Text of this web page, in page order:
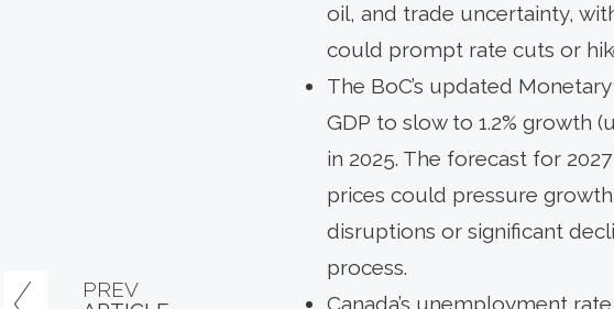
oil, and trade uncertainty,
could prompt rate cuts or
The BoC’s updated
GDP to slow to 1.2% growth
in 2025. The forecast for
prices could pressure
disruptions or significant
process.
Canada’s unemployment
PREV